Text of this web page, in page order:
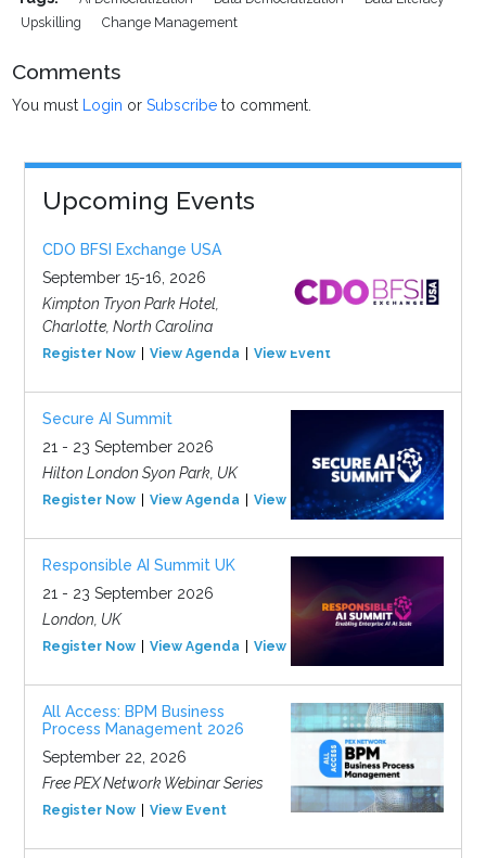
Upskilling
Change Management
Comments
You must Login orSubscribe to comment.
Upcoming Events
CDO BFSI Exchange USA
September 15-16, 2026
Kimpton Tryon Park Hotel,
Charlotte, North Carolina
Register Now View Agenda View Event
Secure AI Summit
21 - 23 September 2026
Hilton London Syon Park, UK
Register Now View Agenda View Event
Responsible AI Summit UK
21 - 23 September 2026
London, UK
Register Now View Agenda View Event
All Access: BPM Business
Process Management 2026
September 22, 2026
Free PEX Network Webinar Series
Register Now View Event